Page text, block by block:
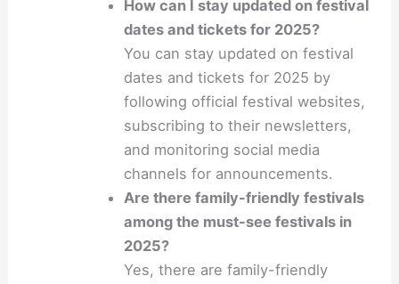
How can I stay updated on festival
dates and tickets for 2025?
You can stay updated on festival
dates and tickets for 2025 by
following official festival websites,
subscribing to their newsletters,
and monitoring social media
channels for announcements.
Are there family-friendly festivals
among the must-see festivals in
2025?
Yes, there are family-friendly